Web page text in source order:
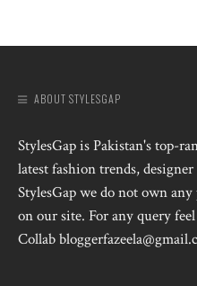
ABOUT STYLESGAP
StylesGap is Pakistan's top-
latest fashion trends,
StylesGap we do not own
on our site. For any query
Collab